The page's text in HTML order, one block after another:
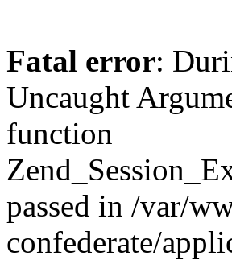
Fatal error:
Uncaught
function
passed in /var/
confederate/